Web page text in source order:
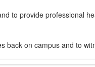
to provide professional
back on campus and to